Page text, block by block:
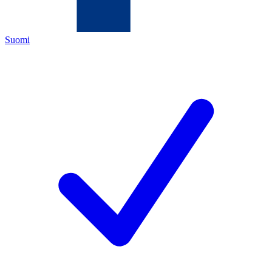
Suomi